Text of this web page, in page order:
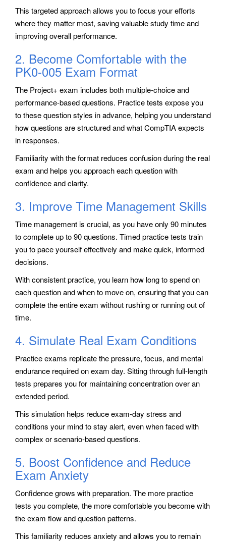
This targeted approach allows you to focus your efforts
where they matter most, saving valuable study time and
improving overall performance.
2. Become Comfortable with the
PK0-005 Exam Format
The Project+ exam includes both multiple-choice and
performance-based questions. Practice tests expose you
to these question styles in advance, helping you understand
how questions are structured and what CompTIA expects
in responses.
Familiarity with the format reduces confusion during the real
exam and helps you approach each question with
confidence and clarity.
3. Improve Time Management Skills
Time management is crucial, as you have only 90 minutes
to complete up to 90 questions. Timed practice tests train
you to pace yourself effectively and make quick, informed
decisions.
With consistent practice, you learn how long to spend on
each question and when to move on, ensuring that you can
complete the entire exam without rushing or running out of
time.
4. Simulate Real Exam Conditions
Practice exams replicate the pressure, focus, and mental
endurance required on exam day. Sitting through full-length
tests prepares you for maintaining concentration over an
extended period.
This simulation helps reduce exam-day stress and
conditions your mind to stay alert, even when faced with
complex or scenario-based questions.
5. Boost Confidence and Reduce
Exam Anxiety
Confidence grows with preparation. The more practice
tests you complete, the more comfortable you become with
the exam flow and question patterns.
This familiarity reduces anxiety and allows you to remain